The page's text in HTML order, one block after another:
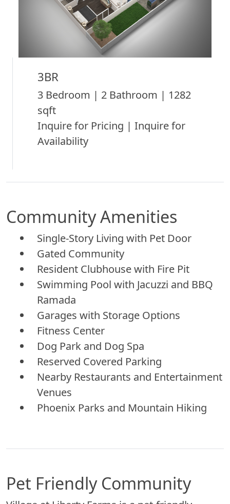
3BR
3 Bedroom | 2 Bathroom | 1282
sqft
Inquire for Pricing | Inquire for
Availability
Community Amenities
Single-Story Living with Pet Door
Gated Community
Resident Clubhouse with Fire Pit
Swimming Pool with Jacuzzi and BBQ
Ramada
Garages with Storage Options
Fitness Center
Dog Park and Dog Spa
Reserved Covered Parking
Nearby Restaurants and Entertainment
Venues
Phoenix Parks and Mountain Hiking
Pet Friendly Community